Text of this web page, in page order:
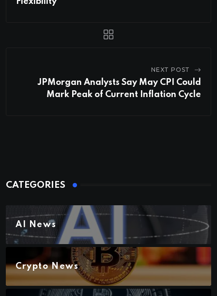
NEXT POST
JPMorgan Analysts Say May CPI Could
Mark Peak of Current Inflation Cycle
CATEGORIES
AI News
Crypto News